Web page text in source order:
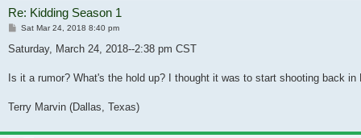
Re: Kidding Season 1
Post
Sat Mar 24, 2018 8:40 pm
Saturday, March 24, 2018--2:38 pm CST
Is it a rumor? What's the hold up? I thought it was to start shooting back
Terry Marvin (Dallas, Texas)